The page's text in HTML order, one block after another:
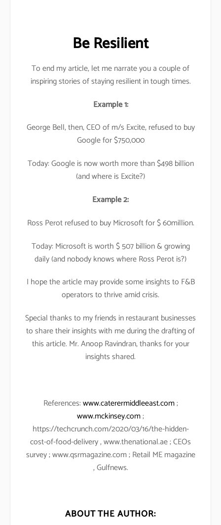
Be Resilient
To end my article, let me narrate you a couple of
inspiring stories of staying resilient in tough times.
Example 1:
George Bell, then, CEO of m/s Excite, refused to buy
Google for $750,000
Today: Google is now worth more than $498 billion
(and where is Excite?)
Example 2:
Ross Perot refused to buy Microsoft for $ 60million.
Today: Microsoft is worth $ 507 billion & growing
daily (and nobody knows where Ross Perot is?)
I hope the article may provide some insights to F&B
operators to thrive amid crisis.
Special thanks to my friends in restaurant businesses
to share their insights with me during the drafting of
this article. Mr. Anoop Ravindran, thanks for your
insights shared.
References:www.caterermiddleeast.com;
www.mckinsey.com;
https://techcrunch.com/2020/03/16/the-hidden-
cost-of-food-delivery , www.thenational.ae ; CEOs
survey ; www.qsrmagazine.com ; Retail ME magazine
, Gulfnews.
ABOUT THE AUTHOR: